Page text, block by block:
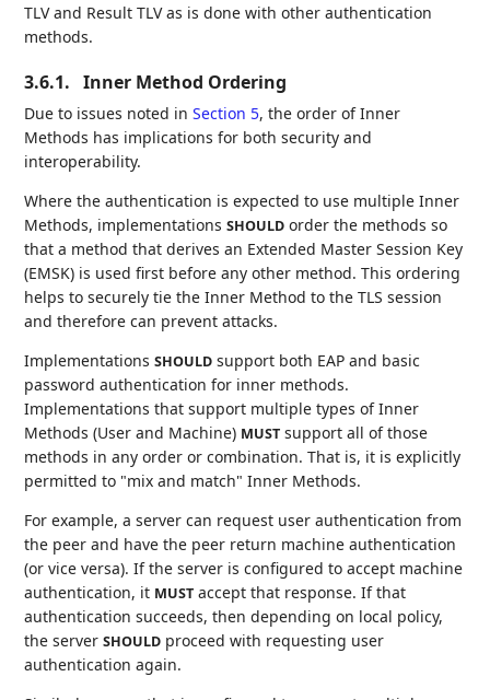
TLV and Result TLV as is done with other authentication
methods.
3.6.1. Inner Method Ordering
Due to issues noted inSection 5, the order of Inner
Methods has implications for both security and
interoperability.
Where the authentication is expected to use multiple Inner
Methods, implementationsSHOULD order the methods so
that a method that derives an Extended Master Session Key
(EMSK) is used first before any other method. This ordering
helps to securely tie the Inner Method to the TLS session
and therefore can prevent attacks.
ImplementationsSHOULD support both EAP and basic
password authentication for inner methods.
Implementations that support multiple types of Inner
Methods (User and Machine) MUST support all of those
methods in any order or combination. That is, it is explicitly
permitted to "mix and match" Inner Methods.
For example, a server can request user authentication from
the peer and have the peer return machine authentication
(or vice versa). If the server is configured to accept machine
authentication, it MUST accept that response. If that
authentication succeeds, then depending on local policy,
the serverSHOULD proceed with requesting user
authentication again.